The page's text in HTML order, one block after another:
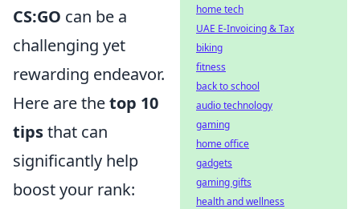
CS:GO can be a
challenging yet
rewarding endeavor.
Here are thetop 10
tipsthat can
significantly help
boost your rank:
home tech
UAE E-Invoicing & Tax
biking
fitness
back to school
audio technology
gaming
home office
gadgets
gaming gifts
health and wellness